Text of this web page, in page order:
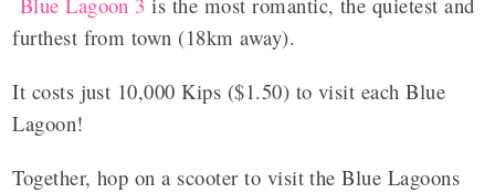
furthest from town (18km away).
It costs just 10,000 Kips ($1.50) to visit each Blue
Lagoon!
Together, hop on a scooter to visit the Blue Lagoons